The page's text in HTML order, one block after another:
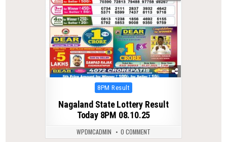
Posted
8PM Result
Nagaland State Lottery Result
Today 8PM 08.10.25
WPDMCADMIN 0 COMMENT